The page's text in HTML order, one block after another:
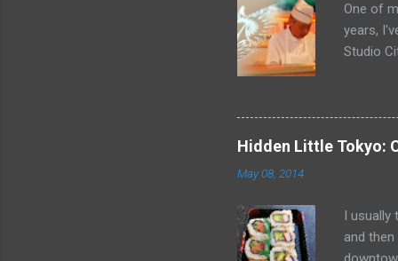
home...
Chicken
to be
One of
years,
Studio
video
" and
enough
doors
were
Hidden Little Tokyo:
May 08, 2014
I usually
and